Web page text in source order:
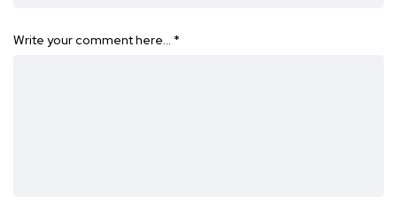
Write your comment here… *